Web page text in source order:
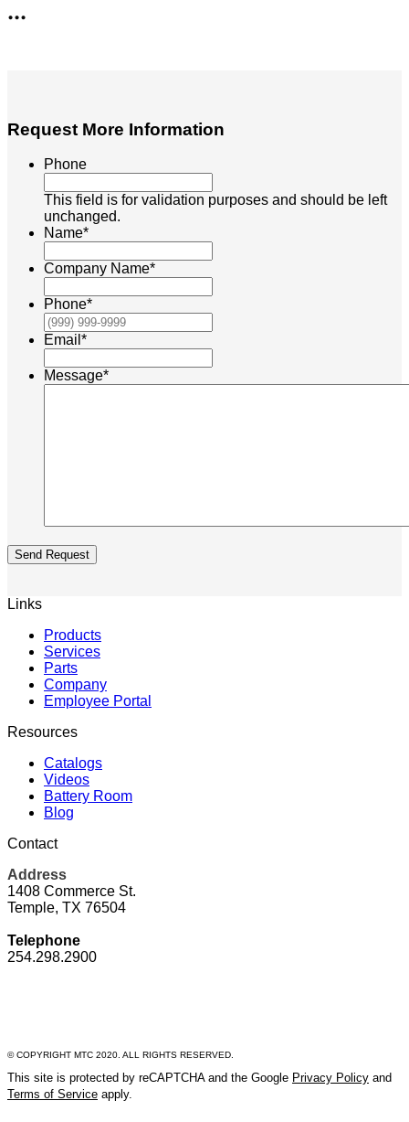
Request More Information
Phone
This field is for validation purposes and should be left
unchanged.
Name*
Company Name*
Phone*
Email *
Message*
Send Request
Links
Products
Services
Parts
Company
Employee Portal
Resources
Catalogs
Videos
Battery Room
Blog
Contact
Address
1408 Commerce St.
Temple, TX 76504
Telephone
254.298.2900
© COPYRIGHT MTC 2020. ALL RIGHTS RESERVED.
This site is protected by reCAPTCHA and the Google Privacy Policy and
Terms of Service apply.